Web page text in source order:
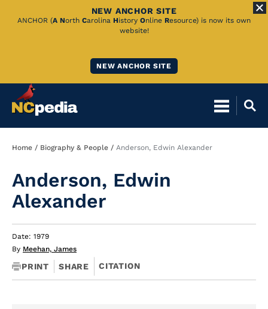
Skip
NEW ANCHOR SITE
ANCHOR (A North Carolina History Online Resource) is now its own
website!
NEW ANCHOR SITE
Breadcrumb
Home Biography & People Anderson, Edwin Alexander
Anderson, Edwin
Alexander
Date: 1979
By Meehan, James
PRINT SHARE CITATION